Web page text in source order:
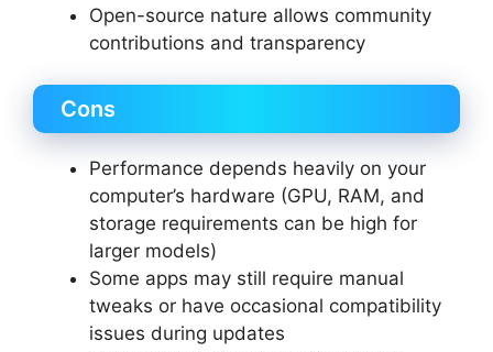
Open-source nature allows community
contributions and transparency
Cons
Performance depends heavily on your
computer’s hardware (GPU, RAM, and
storage requirements can be high for
larger models)
Some apps may still require manual
tweaks or have occasional compatibility
issues during updates